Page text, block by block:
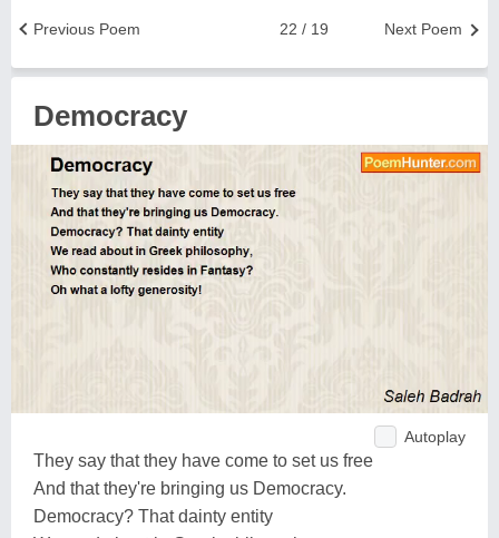
Next Poem
22 / 19
Previous Poem
Democracy
Autoplay
They say that they have come to set us free
And that they're bringing us Democracy.
Democracy? That dainty entity